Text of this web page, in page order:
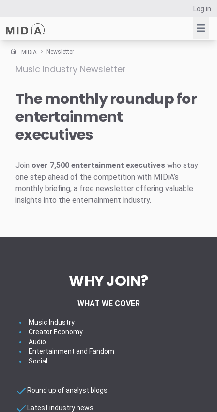
Log in
Suggested links
Survey Explorer
Data Explorer
MIDiA Newsletter
Music Industry Newsletter
The monthly roundup for
entertainment
executives
Join over 7,500 entertainment executives who stay
one step ahead of the competition with MIDiA’s
monthly briefing, a free newsletter offering valuable
insights into the entertainment industry.
WHY JOIN?
WHAT WE COVER
Music Industry
Creator Economy
Audio
Entertainment and Fandom
Social
Round up of analyst blogs
Latest industry news